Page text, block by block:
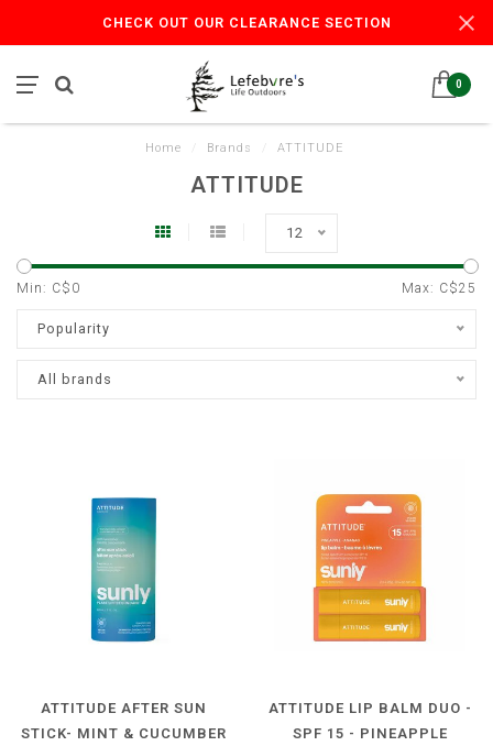
CHECK OUT OUR CLEARANCE SECTION
0
Home Brands ATTITUDE
ATTITUDE
12
Min: C$ 0 Max: C$25
Popularity
All brands
ATTITUDE AFTER SUN
STICK- MINT & CUCUMBER
ATTITUDE LIP BALM DUO -
SPF 15 - PINEAPPLE